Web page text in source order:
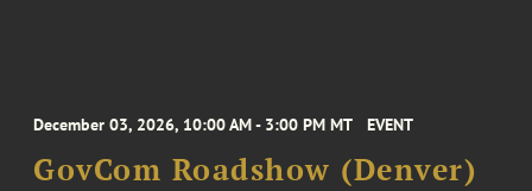
December 03, 2026, 10:00 AM - 3:00 PM MT EVENT
GovCom Roadshow (Denver)